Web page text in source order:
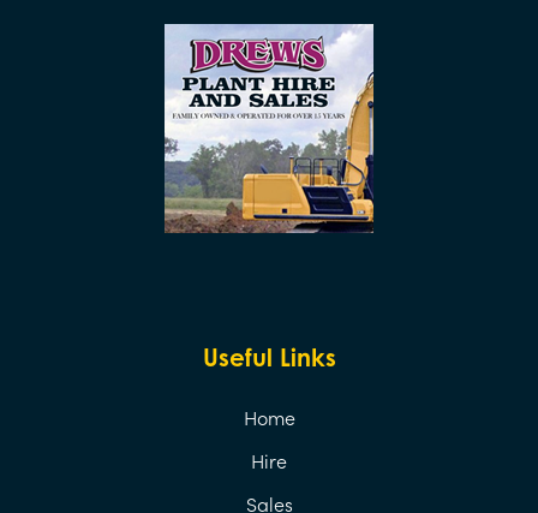
Useful Links
Home
Hire
Sales